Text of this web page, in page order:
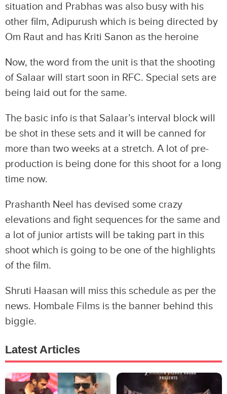
situation and Prabhas was also busy with his
other film, Adipurush which is being directed by
Om Raut and has Kriti Sanon as the heroine
Now, the word from the unit is that the shooting
of Salaar will start soon in RFC. Special sets are
being laid out for the same.
The basic info is that Salaar’s interval block will
be shot in these sets and it will be canned for
more than two weeks at a stretch. A lot of pre-
production is being done for this shoot for a long
time now.
Prashanth Neel has devised some crazy
elevations and fight sequences for the same and
a lot of junior artists will be taking part in this
shoot which is going to be one of the highlights
of the film.
Shruti Haasan will miss this schedule as per the
news. Hombale Films is the banner behind this
biggie.
Latest Articles